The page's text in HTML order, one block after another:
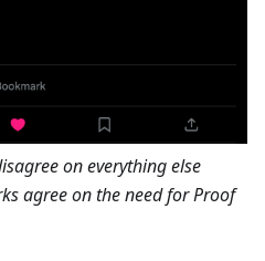
on everything else
agree on the need for Proof